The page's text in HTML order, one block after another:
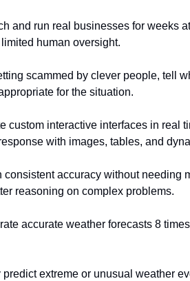
and run real businesses for weeks
human oversight.
scammed by clever people, tell
for the situation.
custom interactive interfaces in real
with images, tables, and
accuracy without needing
reasoning on complex problems.
accurate weather forecasts 8
extreme or unusual weather